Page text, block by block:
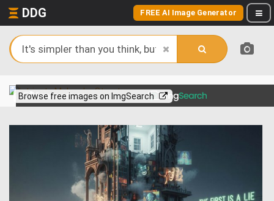
DDG FREE AI Image Generator
Browse free images on ImgSearch
View more on